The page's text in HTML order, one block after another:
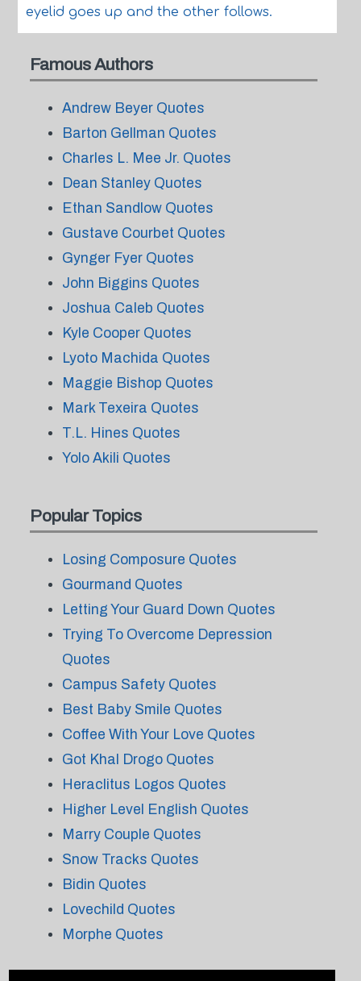
eyelid goes up and the other follows.
Famous Authors
Andrew Beyer Quotes
Barton Gellman Quotes
Charles L. Mee Jr. Quotes
Dean Stanley Quotes
Ethan Sandlow Quotes
Gustave Courbet Quotes
Gynger Fyer Quotes
John Biggins Quotes
Joshua Caleb Quotes
Kyle Cooper Quotes
Lyoto Machida Quotes
Maggie Bishop Quotes
Mark Texeira Quotes
T.L. Hines Quotes
Yolo Akili Quotes
Popular Topics
Losing Composure Quotes
Gourmand Quotes
Letting Your Guard Down Quotes
Trying To Overcome Depression
Quotes
Campus Safety Quotes
Best Baby Smile Quotes
Coffee With Your Love Quotes
Got Khal Drogo Quotes
Heraclitus Logos Quotes
Higher Level English Quotes
Marry Couple Quotes
Snow Tracks Quotes
Bidin Quotes
Lovechild Quotes
Morphe Quotes